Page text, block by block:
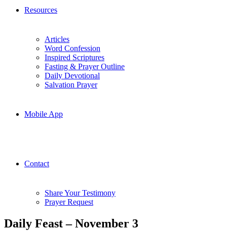
Resources
Articles
Word Confession
Inspired Scriptures
Fasting & Prayer Outline
Daily Devotional
Salvation Prayer
Mobile App
Contact
Share Your Testimony
Prayer Request
Daily Feast – November 3